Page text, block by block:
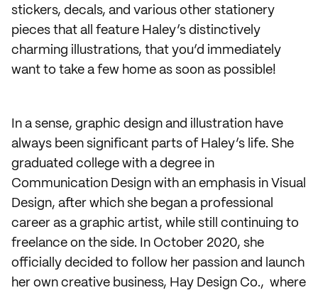
stickers, decals, and various other stationery
pieces that all feature Haley’s distinctively
charming illustrations, that you’d immediately
want to take a few home as soon as possible!
In a sense, graphic design and illustration have
always been significant parts of Haley’s life. She
graduated college with a degree in
Communication Design with an emphasis in Visual
Design, after which she began a professional
career as a graphic artist, while still continuing to
freelance on the side. In October 2020, she
officially decided to follow her passion and launch
her own creative business, Hay Design Co., where